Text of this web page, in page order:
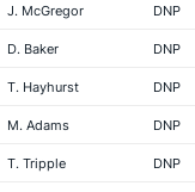
J. McGregor DNP
D. Baker DNP
T. Hayhurst DNP
M. Adams DNP
T. Tripple DNP